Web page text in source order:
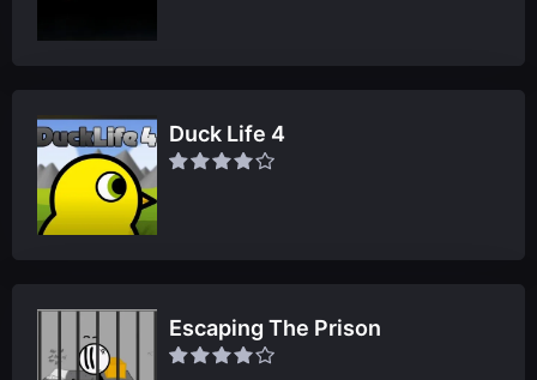
Duck Life 4
Escaping The Prison